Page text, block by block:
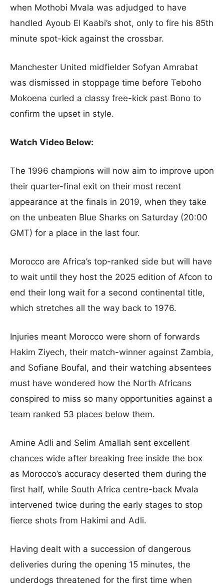
when Mothobi Mvala was adjudged to have
handled Ayoub El Kaabi’s shot, only to fire his 85th
minute spot-kick against the crossbar.
Manchester United midfielder Sofyan Amrabat
was dismissed in stoppage time before Teboho
Mokoena curled a classy free-kick past Bono to
confirm the upset in style.
Watch Video Below:
The 1996 champions will now aim to improve upon
their quarter-final exit on their most recent
appearance at the finals in 2019, when they take
on the unbeaten Blue Sharks on Saturday (20:00
GMT) for a place in the last four.
Morocco are Africa’s top-ranked side but will have
to wait until they host the 2025 edition of Afcon to
end their long wait for a second continental title,
which stretches all the way back to 1976.
Injuries meant Morocco were shorn of forwards
Hakim Ziyech, their match-winner against Zambia,
and Sofiane Boufal, and their watching absentees
must have wondered how the North Africans
conspired to miss so many opportunities against a
team ranked 53 places below them.
Amine Adli and Selim Amallah sent excellent
chances wide after breaking free inside the box
as Morocco’s accuracy deserted them during the
first half, while South Africa centre-back Mvala
intervened twice during the early stages to stop
fierce shots from Hakimi and Adli.
Having dealt with a succession of dangerous
deliveries during the opening 15 minutes, the
underdogs threatened for the first time when